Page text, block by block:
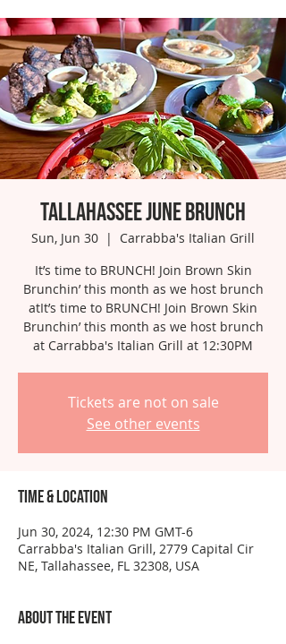
Tallahassee June Brunch
Sun, Jun 30
  |
Carrabba's Italian Grill
It’s time to BRUNCH! Join Brown Skin
Brunchin’ this month as we host brunch
atIt’s time to BRUNCH! Join Brown Skin
Brunchin’ this month as we host brunch
at Carrabba's Italian Grill at 12:30PM
Tickets are not on sale
See other events
Time & Location
Jun 30, 2024, 12:30 PM GMT-6
Carrabba's Italian Grill, 2779 Capital Cir
NE, Tallahassee, FL 32308, USA
About the event